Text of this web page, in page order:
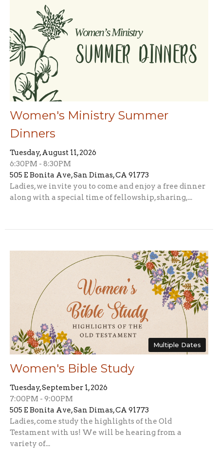
Women's Ministry Summer
Dinners
Tuesday, August 11, 2026
6:30PM - 8:30PM
505 E Bonita Ave, San Dimas, CA 91773
Ladies, we invite you to come and enjoy a free dinner
along with a special time of fellowship, sharing,...
Multiple Dates
Women's Bible Study
Tuesday, September 1, 2026
7:00PM - 9:00PM
505 E Bonita Ave, San Dimas, CA 91773
Ladies, come study the highlights of the Old
Testament with us! We will be hearing from a
variety of...